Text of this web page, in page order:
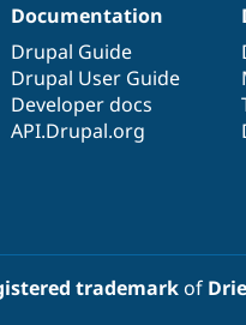
Documentation
Drupal Guide
Drupal User Guide
Developer docs
API.Drupal.org
trademarkof